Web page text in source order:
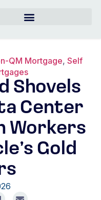
QM Mortgage, Self
Shovels
Center
Workers
Gold